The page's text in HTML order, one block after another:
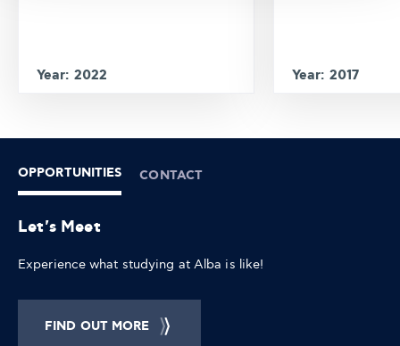
Year: 2022 Year: 2017
OPPORTUNITIES CONTACT
Let's Meet
Experience what studying at Alba is like!
FIND OUT MORE